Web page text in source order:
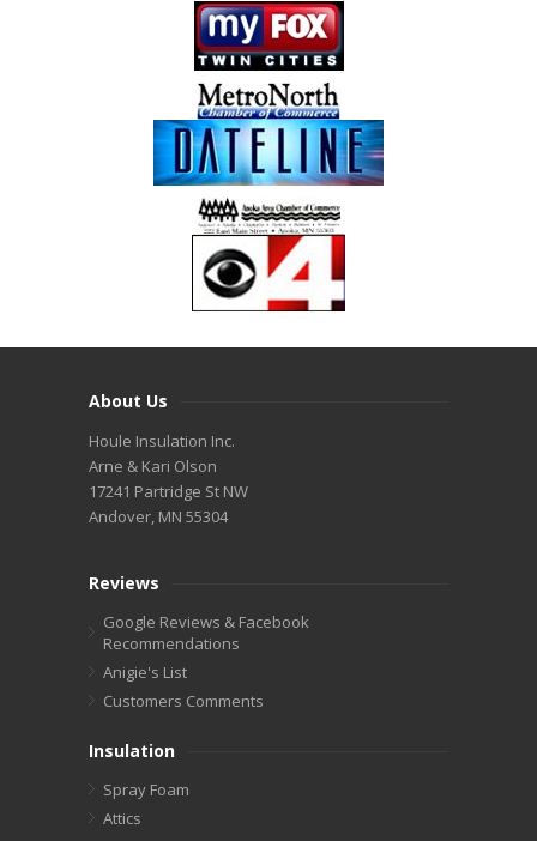
About Us
Houle Insulation Inc.
Arne & Kari Olson
17241 Partridge St NW
Andover, MN 55304
Reviews
Google Reviews & Facebook
Recommendations
Anigie's List
Customers Comments
Insulation
Spray Foam
Attics